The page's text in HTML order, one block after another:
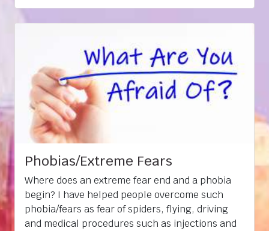
Phobias/Extreme Fears
Where does an extreme fear end and a phobia
begin? I have helped people overcome such
phobia/fears as fear of spiders, flying, driving
and medical procedures such as injections and